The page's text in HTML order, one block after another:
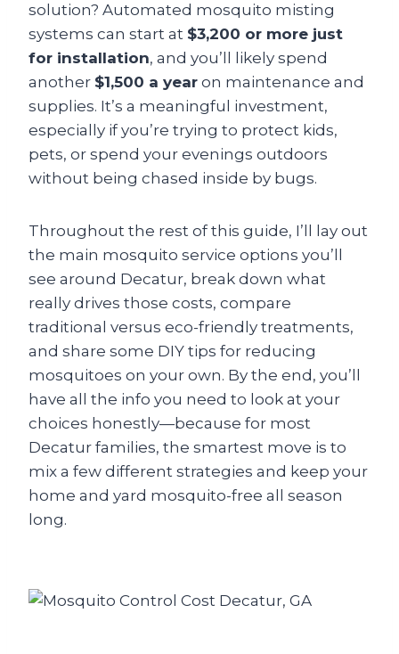
solution? Automated mosquito misting
systems can start at $3,200 or more just
for installation, and you’ll likely spend
another $1,500 a year on maintenance and
supplies. It’s a meaningful investment,
especially if you’re trying to protect kids,
pets, or spend your evenings outdoors
without being chased inside by bugs.
Throughout the rest of this guide, I’ll lay out
the main mosquito service options you’ll
see around Decatur, break down what
really drives those costs, compare
traditional versus eco-friendly treatments,
and share some DIY tips for reducing
mosquitoes on your own. By the end, you’ll
have all the info you need to look at your
choices honestly—because for most
Decatur families, the smartest move is to
mix a few different strategies and keep your
home and yard mosquito-free all season
long.